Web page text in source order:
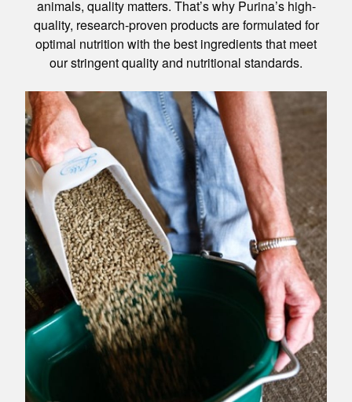
animals, quality matters. That’s why Purina’s high-
quality, research-proven products are formulated for
optimal nutrition with the best ingredients that meet
our stringent quality and nutritional standards.